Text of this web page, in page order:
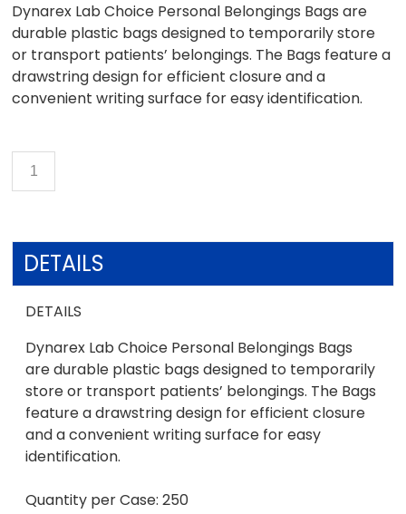
Dynarex Lab Choice Personal Belongings Bags are
durable plastic bags designed to temporarily store
or transport patients’ belongings. The Bags feature a
drawstring design for efficient closure and a
convenient writing surface for easy identification.
DETAILS
DETAILS
Dynarex Lab Choice Personal Belongings Bags
are durable plastic bags designed to temporarily
store or transport patients’ belongings. The Bags
feature a drawstring design for efficient closure
and a convenient writing surface for easy
identification.
Quantity per Case: 250